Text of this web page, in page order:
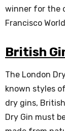
winner for the
Francisco
British
The London
known styles
dry gins,
Dry Gin must